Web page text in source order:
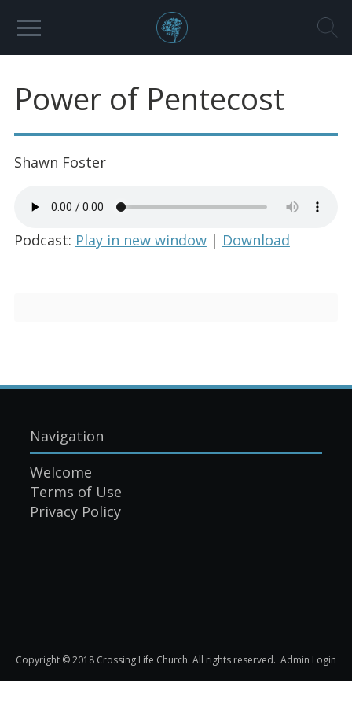
Power of Pentecost
Shawn Foster
Podcast: Play in new window| Download
Navigation
Welcome
Terms of Use
Privacy Policy
Copyright © 2018 Crossing Life Church. All rights reserved. Admin Login